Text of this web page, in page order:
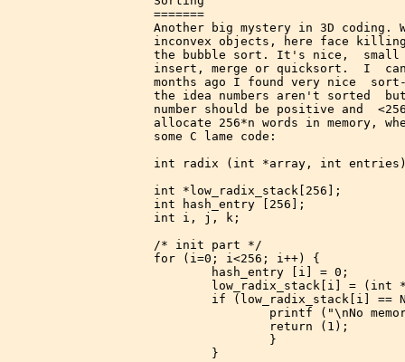
=======
Another big mystery in 3D
inconvex objects, here face
the bubble sort. It's nice,  small
insert, merge or quicksort.  I
months ago I found very nice
the idea numbers aren't sorted
number should be positive and
allocate 256*n words in memory,
some C lame code:
int radix (int *array, int
int *low_radix_stack[256];
int hash_entry [256];
int i, j, k;
/* init part */
for (i=0; i<256; i++) {
        hash_entry [i] = 0;
low_radix_stack[i] = (int
if (low_radix_stack[i] ==
printf ("\nNo
                return (1);
                }
        }